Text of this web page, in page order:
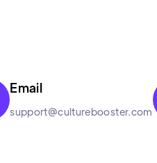
Email
support@culturebooster.com